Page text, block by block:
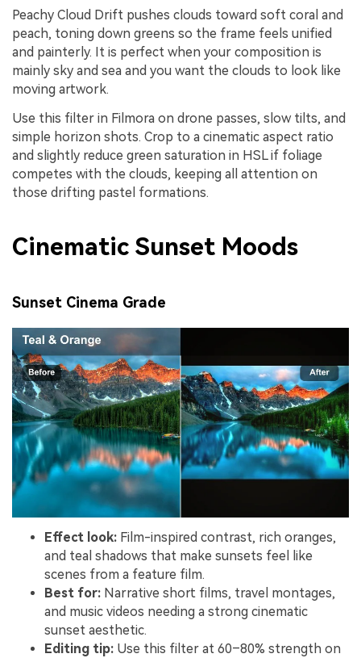
Peachy Cloud Drift pushes clouds toward soft coral and
peach, toning down greens so the frame feels unified
and painterly. It is perfect when your composition is
mainly sky and sea and you want the clouds to look like
moving artwork.
Use this filter in Filmora on drone passes, slow tilts, and
simple horizon shots. Crop to a cinematic aspect ratio
and slightly reduce green saturation in HSL if foliage
competes with the clouds, keeping all attention on
those drifting pastel formations.
Cinematic Sunset Moods
Sunset Cinema Grade
Effect look: Film-inspired contrast, rich oranges,
and teal shadows that make sunsets feel like
scenes from a feature film.
Best for: Narrative short films, travel montages,
and music videos needing a strong cinematic
sunset aesthetic.
Editing tip: Use this filter at 60–80% strength on